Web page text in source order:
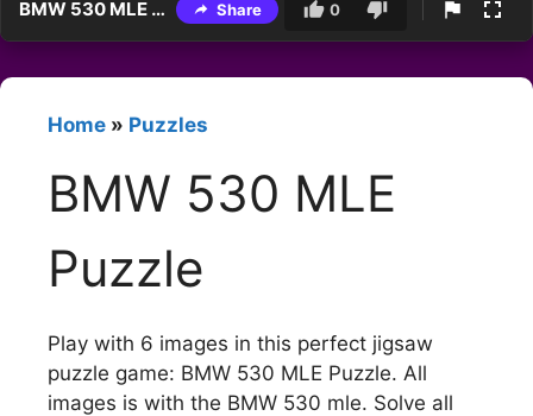
BMW 530 MLE Puzzle Share 0
Home » Puzzles
BMW 530 MLE
Puzzle
Play with 6 images in this perfect jigsaw
puzzle game: BMW 530 MLE Puzzle. All
images is with the BMW 530 mle. Solve all